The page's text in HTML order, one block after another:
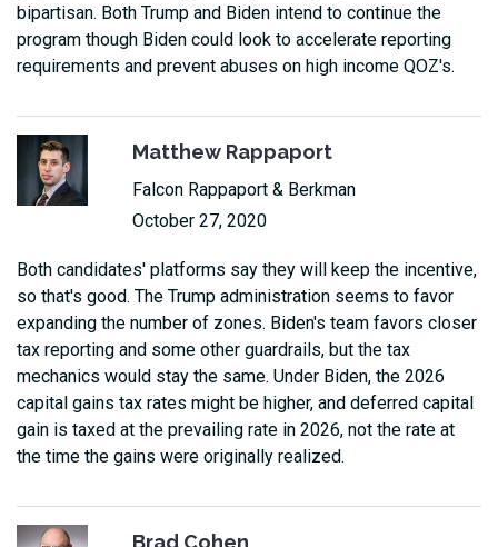
bipartisan. Both Trump and Biden intend to continue the
program though Biden could look to accelerate reporting
requirements and prevent abuses on high income QOZ's.
Matthew Rappaport
Falcon Rappaport & Berkman
October 27, 2020
Both candidates' platforms say they will keep the incentive,
so that's good. The Trump administration seems to favor
expanding the number of zones. Biden's team favors closer
tax reporting and some other guardrails, but the tax
mechanics would stay the same. Under Biden, the 2026
capital gains tax rates might be higher, and deferred capital
gain is taxed at the prevailing rate in 2026, not the rate at
the time the gains were originally realized.
Brad Cohen